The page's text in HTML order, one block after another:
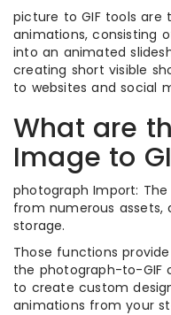
picture to GIF tools are
animations, consisting
into an animated
creating short visible
to websites and social
What are
Image to
photograph Import:
from numerous assets,
storage.
Those functions
the photograph-to-GIF
to create custom
animations from your